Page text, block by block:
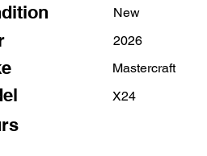
New
2026
Mastercraft
X24